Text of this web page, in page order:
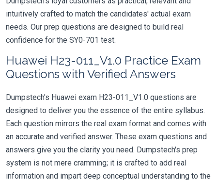
intuitively crafted to match the candidates' actual exam
needs. Our prep questions are designed to build real
confidence for the SY0-701 test.
Huawei H23-011_V1.0 Practice Exam
Questions with Verified Answers
Dumpstech's Huawei exam H23-011_V1.0 questions are
designed to deliver you the essence of the entire syllabus.
Each question mirrors the real exam format and comes with
an accurate and verified answer. These exam questions and
answers give you the clarity you need. Dumpstech's prep
system is not mere cramming; it is crafted to add real
information and impart deep conceptual understanding to the